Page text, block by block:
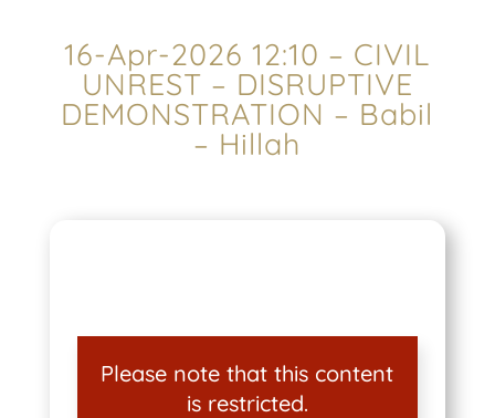
16-Apr-2026 12:10 – CIVIL
UNREST – DISRUPTIVE
DEMONSTRATION – Babil
– Hillah
Please note that this content
is restricted.